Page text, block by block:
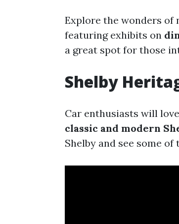
Explore the wonders of
featuring exhibits on
a great spot for those
Shelby
Car enthusiasts will
classic and modern
Shelby and see some